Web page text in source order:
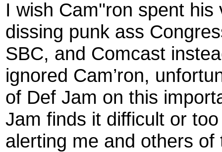
I wish Cam''ron spent
dissing punk ass
SBC, and Comcast
ignored Cam’ron,
of Def Jam on this
Jam finds it difficult or
alerting me and others